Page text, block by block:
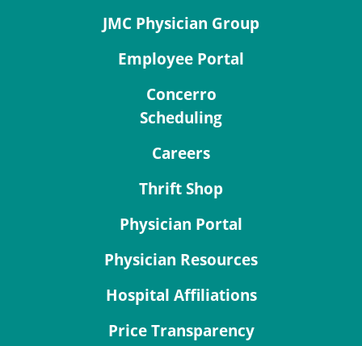
JMC Physician Group
Employee Portal
Concerro
Scheduling
Careers
Thrift Shop
Physician Portal
Physician Resources
Hospital Affiliations
Price Transparency